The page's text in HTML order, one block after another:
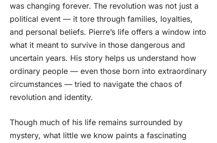
was changing forever. The revolution was not just a
political event — it tore through families, loyalties,
and personal beliefs. Pierre’s life offers a window into
what it meant to survive in those dangerous and
uncertain years. His story helps us understand how
ordinary people — even those born into extraordinary
circumstances — tried to navigate the chaos of
revolution and identity.
Though much of his life remains surrounded by
mystery, what little we know paints a fascinating